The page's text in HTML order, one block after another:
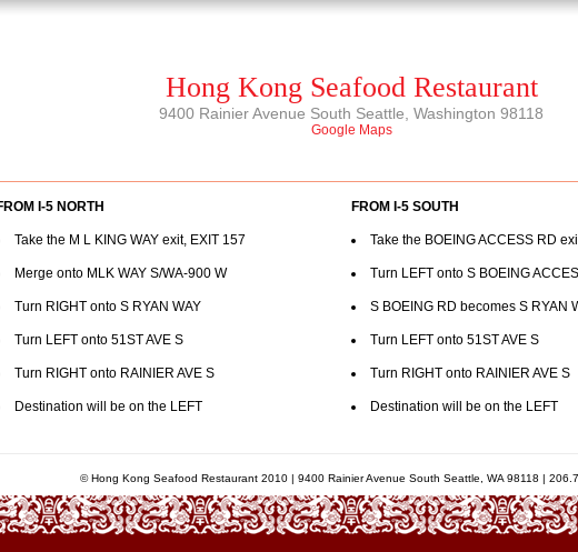
Hong Kong Seafood Restaurant
9400 Rainier Avenue South Seattle, Washington 98118
Google Maps
I-5 NORTH
Take the M L KING WAY exit, EXIT 157
Merge onto MLK WAY S/WA-900 W
Turn RIGHT onto S RYAN WAY
Turn LEFT onto 51ST AVE S
Turn RIGHT onto RAINIER AVE S
Destination will be on the LEFT
FROM I-5 SOUTH
Take the BOEING ACCESS RD
Turn LEFT onto S BOEING
S BOEING RD becomes S RYAN
Turn LEFT onto 51ST AVE S
Turn RIGHT onto RAINIER AVE S
Destination will be on the LEFT
© Hong Kong Seafood Restaurant 2010 | 9400 Rainier Avenue South Seattle, WA 98118 |